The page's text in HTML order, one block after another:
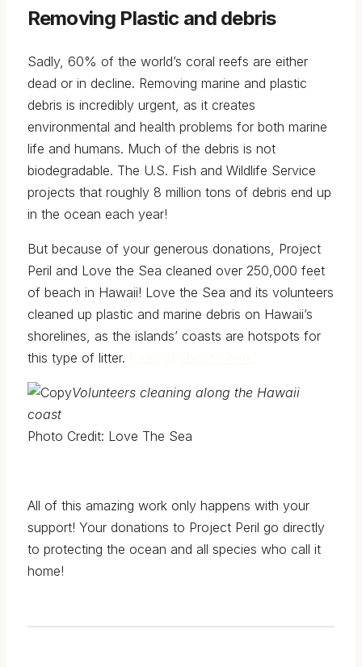
Removing Plastic and debris
Sadly, 60% of the world’s coral reefs are either
dead or in decline. Removing marine and plastic
debris is incredibly urgent, as it creates
environmental and health problems for both marine
life and humans. Much of the debris is not
biodegradable. The U.S. Fish and Wildlife Service
projects that roughly 8 million tons of debris end up
in the ocean each year!
But because of your generous donations, Project
Peril and Love the Sea cleaned over 250,000 feet
of beach in Hawaii! Love the Sea and its volunteers
cleaned up plastic and marine debris on Hawaii’s
shorelines, as the islands’ coasts are hotspots for
this type of litter.
Volunteers cleaning along the Hawaii
coast
Photo Credit: Love The Sea
All of this amazing work only happens with your
support! Your donations to Project Peril go directly
to protecting the ocean and all species who call it
home!